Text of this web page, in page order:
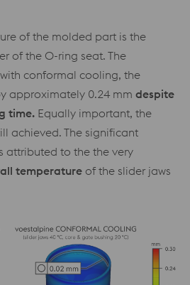
of the molded part is the
of the O-ring seat. The
conformal cooling, the
approximately 0.24 mm despite
time. Equally important, the
achieved. The significant
attributed to the the very
temperature of the slider jaws